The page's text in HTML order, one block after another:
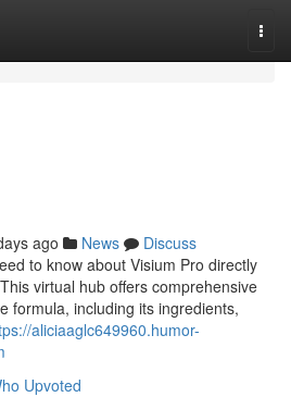
ago News
Discuss
to know about Visium Pro directly
virtual hub offers comprehensive
formula, including its ingredients,
aliciaaglc649960.humor-
Upvoted